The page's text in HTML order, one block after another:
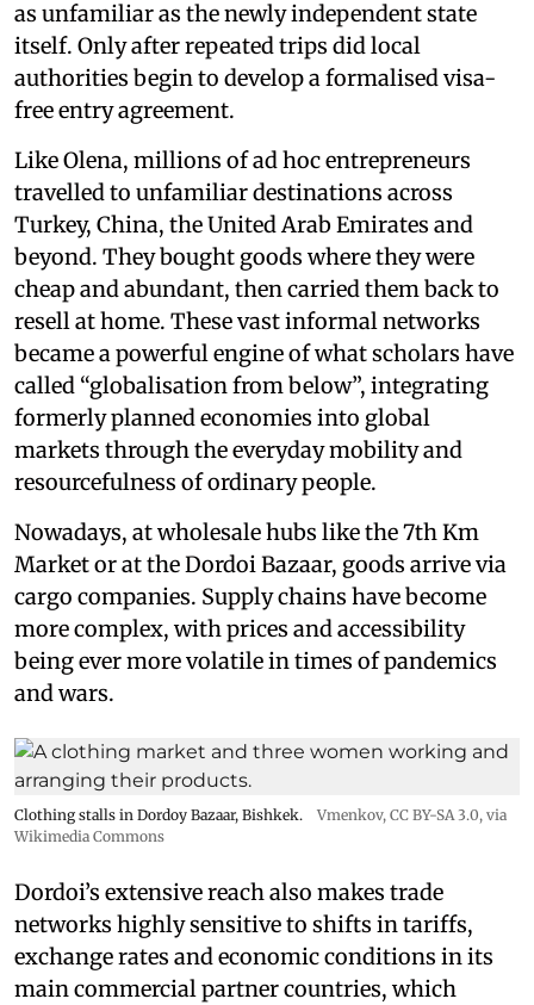
as unfamiliar as the newly independent state
itself. Only after repeated trips did local
authorities begin to develop a formalised visa-
free entry agreement.
Like Olena, millions of ad hoc entrepreneurs
travelled to unfamiliar destinations across
Turkey, China, the United Arab Emirates and
beyond. They bought goods where they were
cheap and abundant, then carried them back to
resell at home. These vast informal networks
became a powerful engine of what scholars have
called “globalisation from below”, integrating
formerly planned economies into global
markets through the everyday mobility and
resourcefulness of ordinary people.
Nowadays, at wholesale hubs like the 7th Km
Market or at the Dordoi Bazaar, goods arrive via
cargo companies. Supply chains have become
more complex, with prices and accessibility
being ever more volatile in times of pandemics
and wars.
Clothing stalls in Dordoy Bazaar, Bishkek. Vmenkov, CC BY-SA 3.0, via
Wikimedia Commons
Dordoi’s extensive reach also makes trade
networks highly sensitive to shifts in tariffs,
exchange rates and economic conditions in its
main commercial partner countries, which